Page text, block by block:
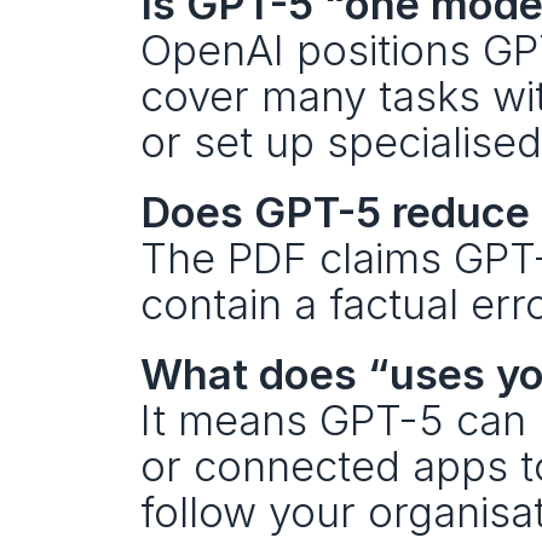
OpenAI positions
cover many tasks
or set up
Does GPT-5
The PDF claims
contain a factual
What does “uses
It means GPT-5
or connected apps
follow your